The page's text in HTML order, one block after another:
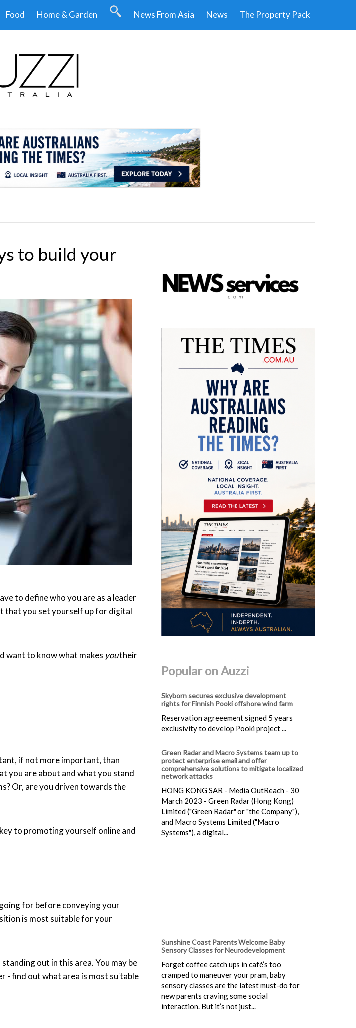
Food Home & Garden News From Asia News The Property Pack
to build your
to define who you are as a leader
that you set yourself up for digital
want to know what makes youtheir
if not more important, than
you are about and what you stand
Or, are you driven towards the
to promoting yourself online and
for before conveying your
is most suitable for your
out in this area. You may be
- find out what area is most suitable
Popular on Auzzi
Skyborn secures exclusive development
rights for Finnish Pooki offshore wind farm
Reservation agreeement signed 5 years
exclusivity to develop Pooki project ...
Green Radar and Macro Systems team up to
protect enterprise email and offer
comprehensive solutions to mitigate localized
network attacks
HONG KONG SAR - Media OutReach - 30
March 2023 - Green Radar (Hong Kong)
Limited ("Green Radar" or "the Company"),
and Macro Systems Limited ("Macro
Systems"), a digital...
Sunshine Coast Parents Welcome Baby
Sensory Classes for Neurodevelopment
Forget coffee catch ups in café’s too
cramped to maneuver your pram, baby
sensory classes are the latest must-do for
new parents craving some social
interaction. But it’s not just...